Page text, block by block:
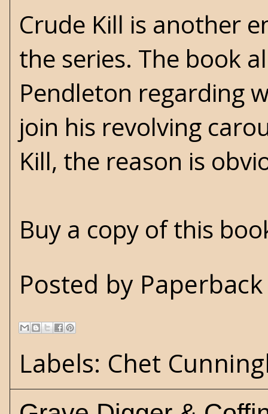
Crude Kill is another
the series. The book
Pendleton regarding
join his revolving
Kill, the reason is
Buy a copy of this
Posted by
Labels: Chet